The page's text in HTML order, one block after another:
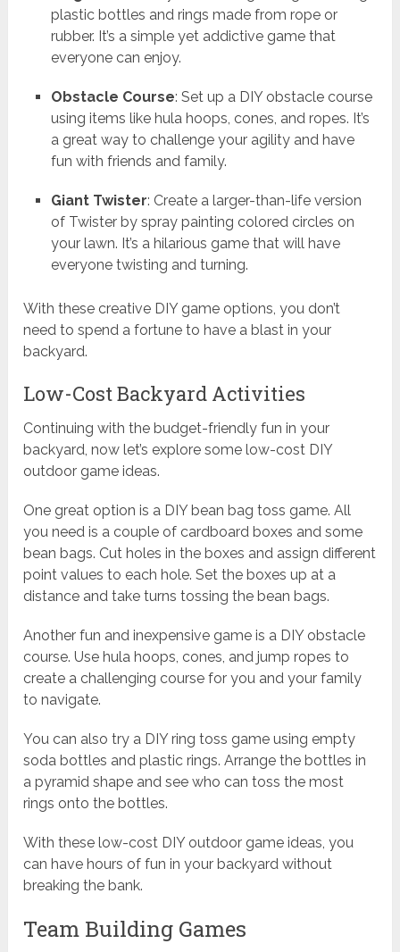
plastic bottles and rings made from rope or
rubber. It’s a simple yet addictive game that
everyone can enjoy.
Obstacle Course: Set up a DIY obstacle course
using items like hula hoops, cones, and ropes. It’s
a great way to challenge your agility and have
fun with friends and family.
Giant Twister: Create a larger-than-life version
of Twister by spray painting colored circles on
your lawn. It’s a hilarious game that will have
everyone twisting and turning.
With these creative DIY game options, you don’t
need to spend a fortune to have a blast in your
backyard.
Low-Cost Backyard Activities
Continuing with the budget-friendly fun in your
backyard, now let’s explore some low-cost DIY
outdoor game ideas.
One great option is a DIY bean bag toss game. All
you need is a couple of cardboard boxes and some
bean bags. Cut holes in the boxes and assign different
point values to each hole. Set the boxes up at a
distance and take turns tossing the bean bags.
Another fun and inexpensive game is a DIY obstacle
course. Use hula hoops, cones, and jump ropes to
create a challenging course for you and your family
to navigate.
You can also try a DIY ring toss game using empty
soda bottles and plastic rings. Arrange the bottles in
a pyramid shape and see who can toss the most
rings onto the bottles.
With these low-cost DIY outdoor game ideas, you
can have hours of fun in your backyard without
breaking the bank.
Team Building Games